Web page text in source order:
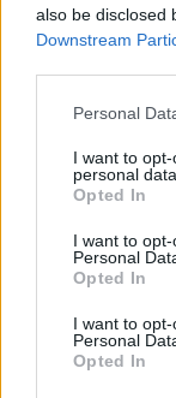
also be disclosed
Downstream
Please note that
not limited to
grant or deny
use your data for
consent section.
Personal
I want to
personal data.
Opted In
I want to
Personal
Opted In
I want to
Personal
Opted In
Sehen Sie es
Quellen
Choroby skóry i
Jabłońska,
Die Inhalte und